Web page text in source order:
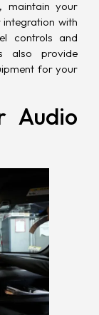
maintain your
integration with
controls and
also provide
for your
Audio